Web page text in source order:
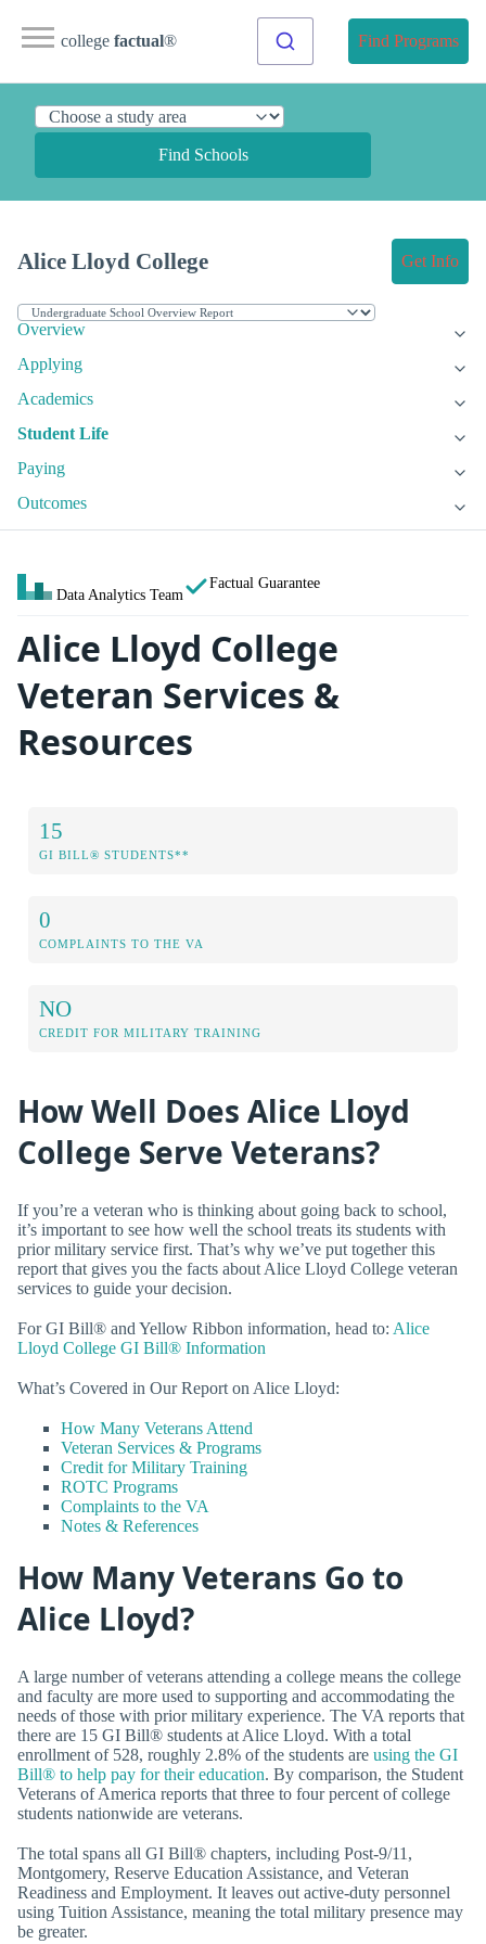
college factual® Find Programs
Find Schools
Alice Lloyd College Get Info
Overview
Applying
Academics
Student Life
Paying
Outcomes
Data Analytics Team
Factual Guarantee
Alice Lloyd College
Veteran Services &
Resources
15
GI BILL® STUDENTS**
0
COMPLAINTS TO THE VA
NO
CREDIT FOR MILITARY TRAINING
How Well Does Alice Lloyd
College Serve Veterans?
If you’re a veteran who is thinking about going back to school,
it’s important to see how well the school treats its students with
prior military service first. That’s why we’ve put together this
report that gives you the facts about Alice Lloyd College veteran
services to guide your decision.
For GI Bill® and Yellow Ribbon information, head to: Alice
Lloyd College GI Bill® Information
What’s Covered in Our Report on Alice Lloyd:
How Many Veterans Attend
Veteran Services & Programs
Credit for Military Training
ROTC Programs
Complaints to the VA
Notes & References
How Many Veterans Go to
Alice Lloyd?
A large number of veterans attending a college means the college
and faculty are more used to supporting and accommodating the
needs of those with prior military experience. The VA reports that
there are 15 GI Bill® students at Alice Lloyd. With a total
enrollment of 528, roughly 2.8% of the students are using the GI
Bill® to help pay for their education. By comparison, the Student
Veterans of America reports that three to four percent of college
students nationwide are veterans.
The total spans all GI Bill® chapters, including Post-9/11,
Montgomery, Reserve Education Assistance, and Veteran
Readiness and Employment. It leaves out active-duty personnel
using Tuition Assistance, meaning the total military presence may
be greater.